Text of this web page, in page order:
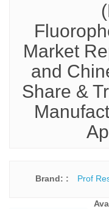
Market
and
Share &
Brand: : Prof